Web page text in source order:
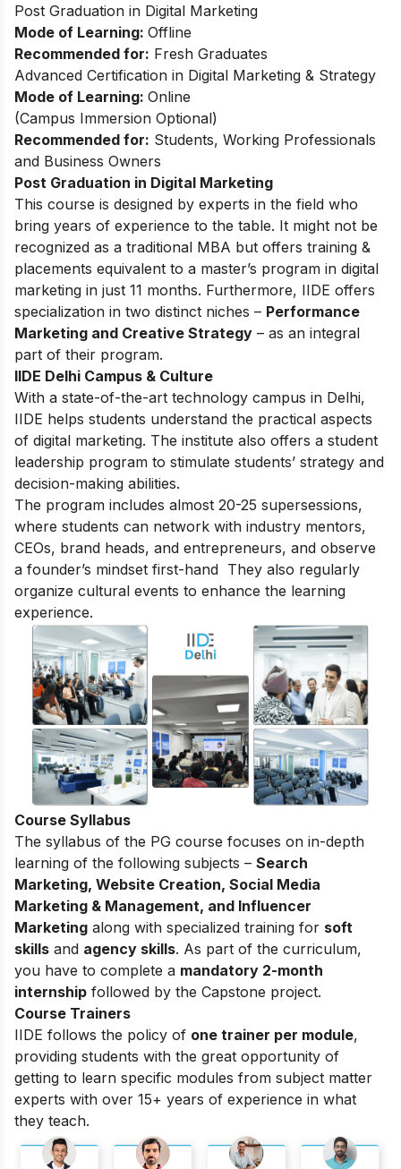
Post Graduation in Digital Marketing
Mode of Learning: Offline
Recommended for: Fresh Graduates
Advanced Certification in Digital Marketing & Strategy
Mode of Learning: Online
(Campus Immersion Optional)
Recommended for: Students, Working Professionals
and Business Owners
Post Graduation in Digital Marketing
This course is designed by experts in the field who
bring years of experience to the table. It might not be
recognized as a traditional MBA but offers training &
placements equivalent to a master’s program in digital
marketing in just 11 months. Furthermore, IIDE offers
specialization in two distinct niches – Performance
Marketing and Creative Strategy – as an integral
part of their program.
IIDE Delhi Campus & Culture
With a state-of-the-art technology campus in Delhi,
IIDE helps students understand the practical aspects
of digital marketing. The institute also offers a student
leadership program to stimulate students’ strategy and
decision-making abilities.
The program includes almost 20-25 supersessions,
where students can network with industry mentors,
CEOs, brand heads, and entrepreneurs, and observe
a founder’s mindset first-hand They also regularly
organize cultural events to enhance the learning
experience.
Course Syllabus
The syllabus of the PG course focuses on in-depth
learning of the following subjects – Search
Marketing, Website Creation, Social Media
Marketing & Management, and Influencer
Marketing along with specialized training for soft
skills and agency skills. As part of the curriculum,
you have to complete a mandatory 2-month
internship followed by the Capstone project.
Course Trainers
IIDE follows the policy of one trainer per module,
providing students with the great opportunity of
getting to learn specific modules from subject matter
experts with over 15+ years of experience in what
they teach.